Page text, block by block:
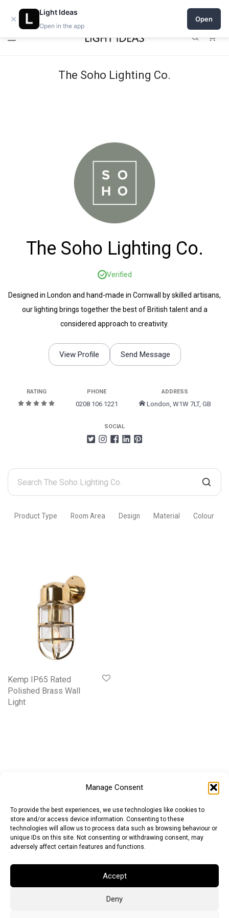
Manage Consent
To provide the best experiences, we use technologies like cookies to
store and/or access device information. Consenting to these
technologies will allow us to process data such as browsing behaviour or
unique IDs on this site. Not consenting or withdrawing consent, may
adversely affect certain features and functions.
Accept
Deny
Open a shop on Light Ideas
The Soho Lighting Co.
The Soho Lighting Co.
Verified
Designed in London and hand-made in Cornwall by skilled artisans,
our lighting brings together the best of British talent and a
considered approach to creativity.
View Profile Send Message
RATING PHONE
0208 106 1221
ADDRESS
London, W1W 7LT, GB
SOCIAL
Search
The
Lighting
Product Type Room Area Design Material Colour
Kemp IP65 Rated
Polished Brass Wall
Light
British Pound (GBP)US Dollar (USD)
×
Light Ideas
Open in the app
Open